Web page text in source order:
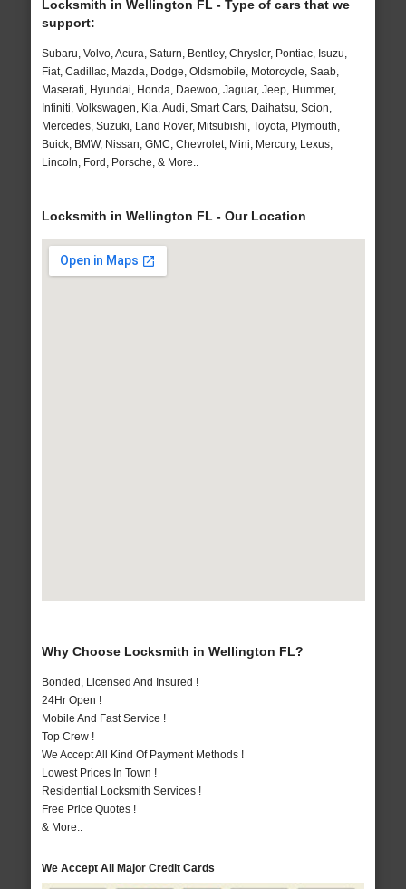
Locksmith in Wellington FL - Type of cars that we
support:
Subaru, Volvo, Acura, Saturn, Bentley, Chrysler, Pontiac, Isuzu,
Fiat, Cadillac, Mazda, Dodge, Oldsmobile, Motorcycle, Saab,
Maserati, Hyundai, Honda, Daewoo, Jaguar, Jeep, Hummer,
Infiniti, Volkswagen, Kia, Audi, Smart Cars, Daihatsu, Scion,
Mercedes, Suzuki, Land Rover, Mitsubishi, Toyota, Plymouth,
Buick, BMW, Nissan, GMC, Chevrolet, Mini, Mercury, Lexus,
Lincoln, Ford, Porsche, & More..
Locksmith in Wellington FL - Our Location
Why Choose Locksmith in Wellington FL?
Bonded, Licensed And Insured !
24Hr Open !
Mobile And Fast Service !
Top Crew !
We Accept All Kind Of Payment Methods !
Lowest Prices In Town !
Residential Locksmith Services !
Free Price Quotes !
& More..
We Accept All Major Credit Cards